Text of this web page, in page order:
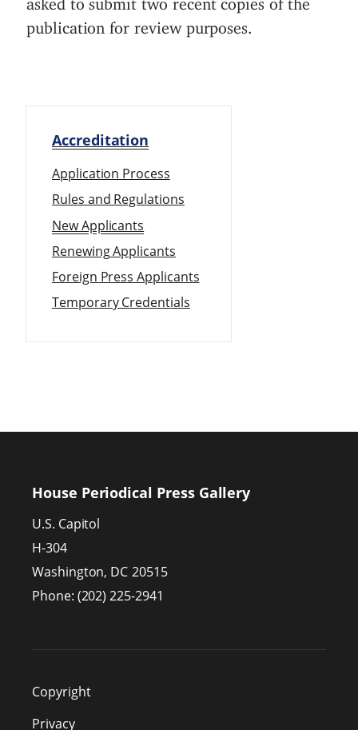
publication for review purposes.
Accreditation
Application Process
Rules and Regulations
New Applicants
Renewing Applicants
Foreign Press Applicants
Temporary Credentials
House Periodical Press Gallery
U.S. Capitol
H-304
Washington, DC20515
Phone: (202) 225-2941
Copyright
Privacy